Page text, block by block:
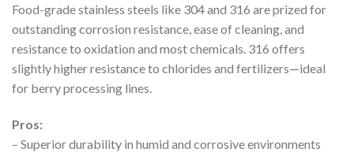
Food-grade stainless steels like 304 and 316 are prized for
outstanding corrosion resistance, ease of cleaning, and
resistance to oxidation and most chemicals. 316 offers
slightly higher resistance to chlorides and fertilizers—ideal
for berry processing lines.
Pros:
– Superior durability in humid and corrosive environments